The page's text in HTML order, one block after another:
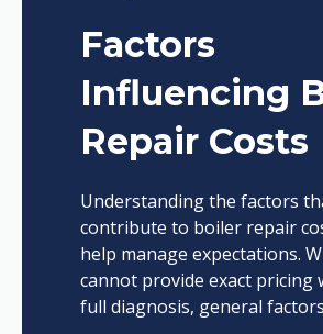
Factors
Influencing
Repair Costs
Understanding the factors
contribute to boiler repair
help manage expectations.
cannot provide exact pricing
full diagnosis, general